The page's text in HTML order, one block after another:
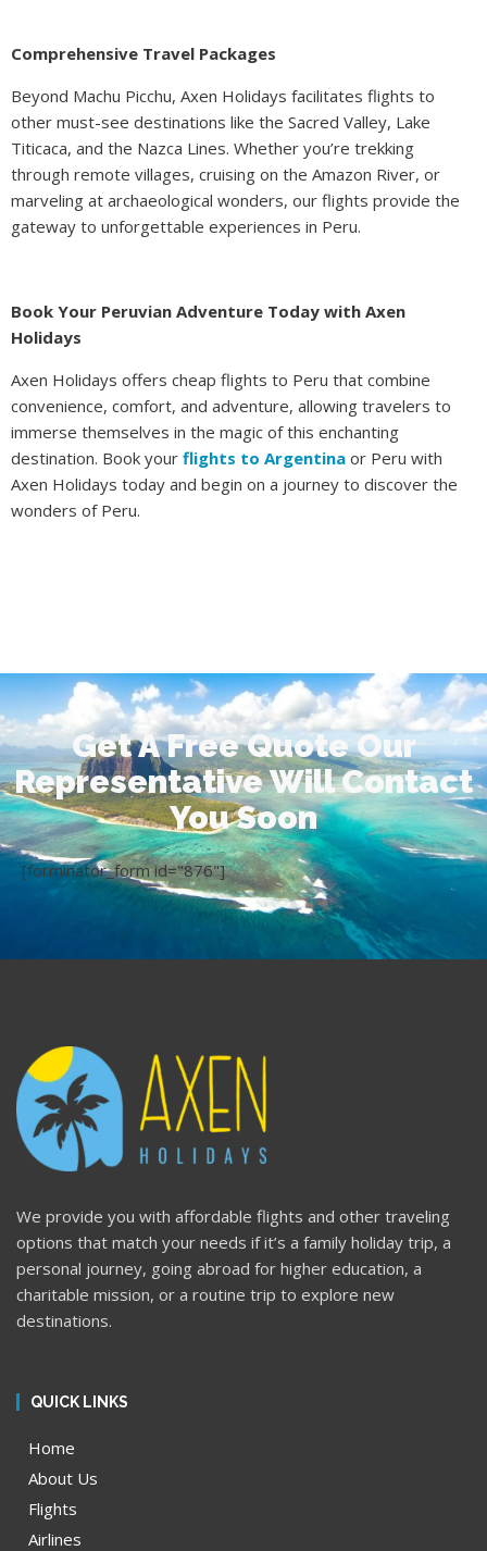
Comprehensive Travel Packages
Beyond Machu Picchu, Axen Holidays facilitates flights to
other must-see destinations like the Sacred Valley, Lake
Titicaca, and the Nazca Lines. Whether you’re trekking
through remote villages, cruising on the Amazon River, or
marveling at archaeological wonders, our flights provide the
gateway to unforgettable experiences in Peru.
Book Your Peruvian Adventure Today with Axen
Holidays
Axen Holidays offers cheap flights to Peru that combine
convenience, comfort, and adventure, allowing travelers to
immerse themselves in the magic of this enchanting
destination. Book your flights to Argentina or Peru with
Axen Holidays today and begin on a journey to discover the
wonders of Peru.
Get A Free Quote Our
Representative Will Contact
You Soon
[forminator_form id="876"]
We provide you with affordable flights and other traveling
options that match your needs if it’s a family holiday trip, a
personal journey, going abroad for higher education, a
charitable mission, or a routine trip to explore new
destinations.
QUICK LINKS
Home
About Us
Flights
Airlines